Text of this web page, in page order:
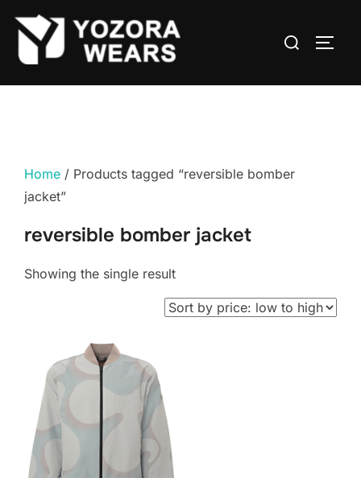
Home / Products tagged “reversible bomber
jacket”
reversible bomber jacket
Showing the single result